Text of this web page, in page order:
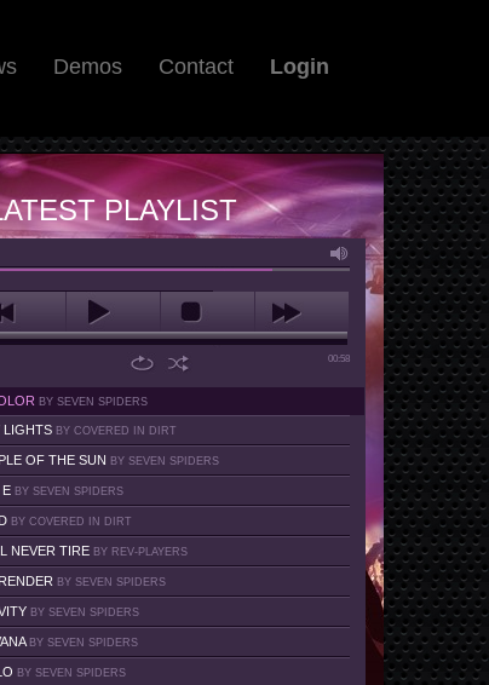
Demos Contact Login
PLAYLIST
00:58
BY SEVEN SPIDERS
LIGHTS BY COVERED IN DIRT
OF THE SUN BY SEVEN SPIDERS
E BY SEVEN SPIDERS
BY COVERED IN DIRT
NEVER TIRE BY REV-PLAYERS
BY SEVEN SPIDERS
BY SEVEN SPIDERS
BY SEVEN SPIDERS
BY SEVEN SPIDERS